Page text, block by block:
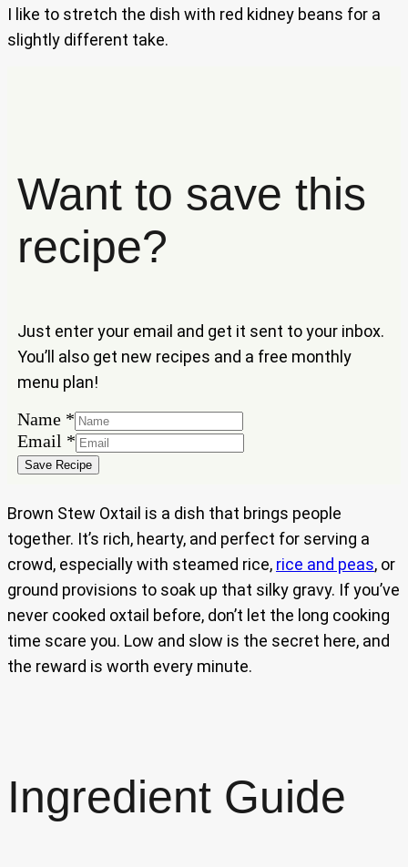
I like to stretch the dish with red kidney beans for a
slightly different take.
Want to save this
recipe?
Just enter your email and get it sent to your inbox.
You’ll also get new recipes and a free monthly
menu plan!
Name *
Name
Email
Email *
Save Recipe
Brown Stew Oxtail is a dish that brings people
together. It’s rich, hearty, and perfect for serving a
crowd, especially with steamed rice, rice and peas, or
ground provisions to soak up that silky gravy. If you’ve
never cooked oxtail before, don’t let the long cooking
time scare you. Low and slow is the secret here, and
the reward is worth every minute.
Ingredient Guide